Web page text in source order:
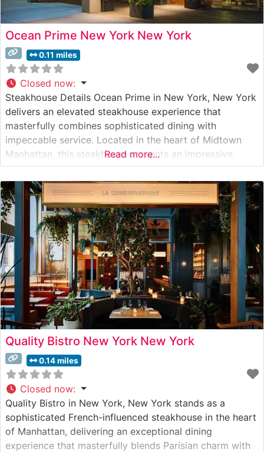
Ocean Prime New York New York
0.11 miles
Closed now:
Steakhouse Details Ocean Prime in New York, New York
delivers an elevated steakhouse experience that
masterfully combines sophisticated dining with
impeccable service. Located in the heart of Midtown
Manhattan, this steakhouse presents an impressive
selection of hand-cut USDA Prime steaks, including true
Japanese Wagyu beef that consistently draws acclaim
from culinary enthusiasts. Each steak is expertly
prepared to showcase its
Read more...
Quality Bistro New York New York
0.14 miles
Closed now:
Quality Bistro in New York, New York stands as a
sophisticated French-influenced steakhouse in the heart
of Manhattan, delivering an exceptional dining
experience that masterfully blends Parisian charm with